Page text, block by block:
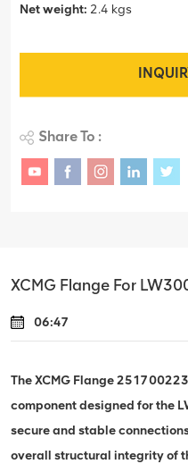
Net weight: 2.4 kgs
Share To :
XCMG Flange For
06:47
The XCMG Flange
component designed for the
secure and stable
overall structural integrity of